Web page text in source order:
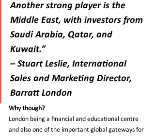
Another strong player is the
Middle East, with investors from
Saudi Arabia, Qatar, and
Kuwait.”
– Stuart Leslie, International
Sales and Marketing Director,
Barratt London
Why though?
London being a financial and educational centre
and also one of the important global gateways for